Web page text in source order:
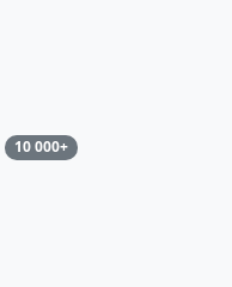
10 000+